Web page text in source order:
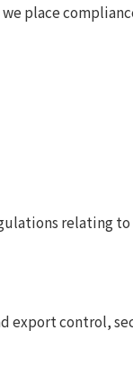
place
relating
export control,